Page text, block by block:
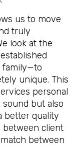
us to move
truly
look at the
family—to
unique. This
personal
but also
better quality
between client
between